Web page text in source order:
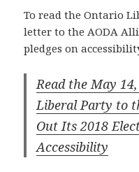
To read the Ontario
letter to the AODA
pledges on
Read the May
Liberal Party to
Out Its 2018
Accessibility